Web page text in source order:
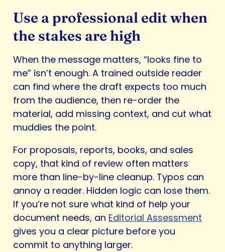
Use a professional edit when
the stakes are high
When the message matters, “looks fine to
me” isn’t enough. A trained outside reader
can find where the draft expects too much
from the audience, then re-order the
material, add missing context, and cut what
muddies the point.
For proposals, reports, books, and sales
copy, that kind of review often matters
more than line-by-line cleanup. Typos can
annoy a reader. Hidden logic can lose them.
If you’re not sure what kind of help your
document needs, an Editorial Assessment
gives you a clear picture before you
commit to anything larger.